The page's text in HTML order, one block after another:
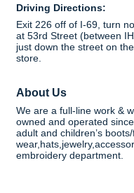
Driving Directions:
Exit 226 off of I-69, turn
at 53rd Street (between
just down the street on
store.
About Us
We are a full-line work &
owned and operated
adult and children’s
embroidery department.